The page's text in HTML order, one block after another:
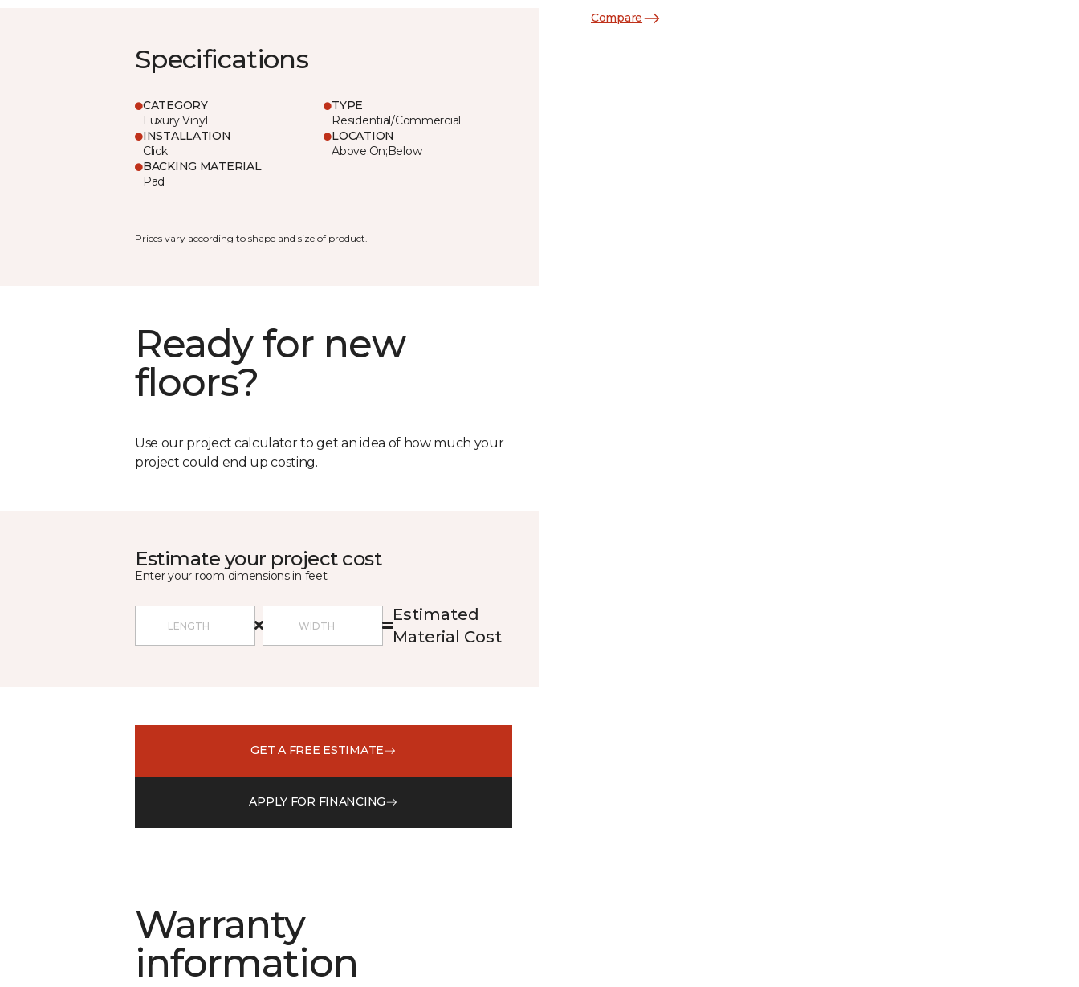
Specifications
CATEGORY
Luxury Vinyl
TYPE
Residential/Commercial
INSTALLATION
Click
LOCATION
Above;On;Below
BACKING MATERIAL
Pad
Prices vary according to shape and size of product.
Ready for new
floors?
Use our project calculator to get an idea of how much your
project could end up costing.
Estimate your project cost
Enter your room dimensions in feet:
Estimated
Material Cost
GET A FREE ESTIMATE
APPLY FOR FINANCING
Warranty
information
Compare